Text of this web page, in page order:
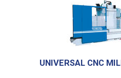
UNIVERSAL CNC